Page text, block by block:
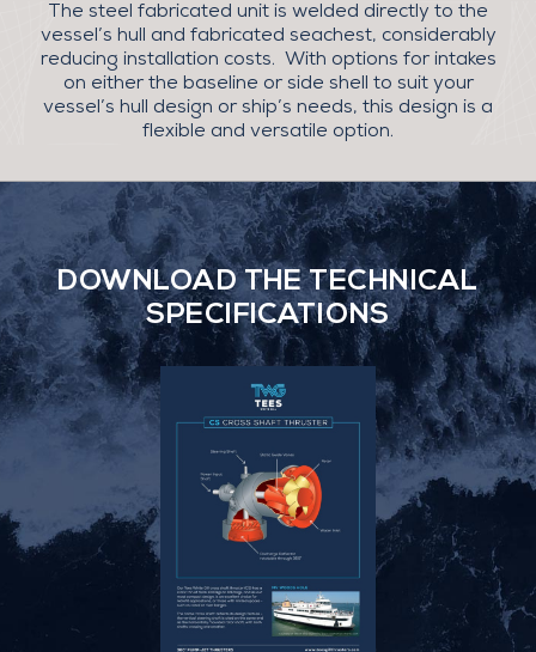
The steel fabricated unit is welded directly to the
vessel’s hull and fabricated seachest, considerably
reducing installation costs. With options for intakes
on either the baseline or side shell to suit your
vessel’s hull design or ship’s needs, this design is a
flexible and versatile option.
DOWNLOAD THE TECHNICAL
SPECIFICATIONS